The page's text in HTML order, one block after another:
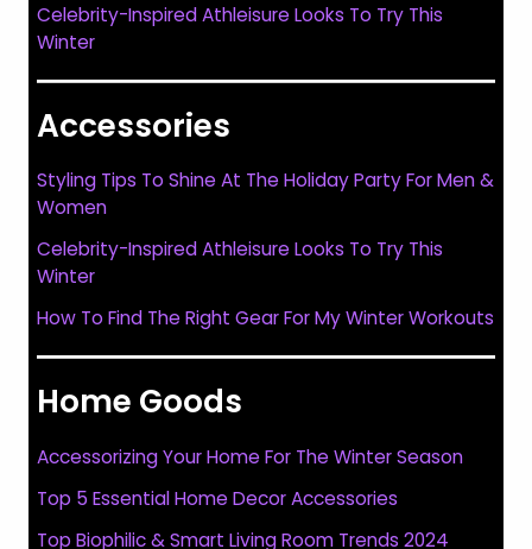
Celebrity-Inspired Athleisure Looks To Try This
Winter
Accessories
Styling Tips To Shine At The Holiday Party For Men &
Women
Celebrity-Inspired Athleisure Looks To Try This
Winter
How To Find The Right Gear For My Winter Workouts
Home Goods
Accessorizing Your Home For The Winter Season
Top 5 Essential Home Decor Accessories
Top Biophilic & Smart Living Room Trends 2024